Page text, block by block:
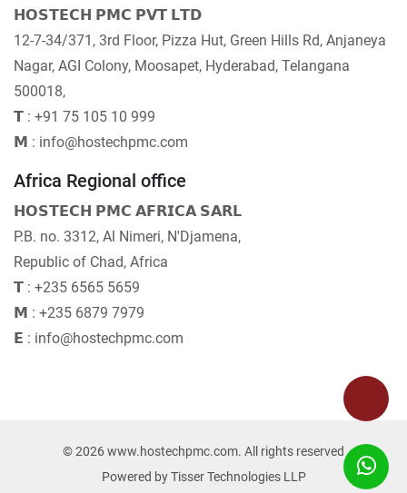
𝗛𝗢𝗦𝗧𝗘𝗖𝗛 𝗣𝗠𝗖 𝗣𝗩𝗧 𝗟𝗧𝗗
12-7-34/371, 3rd Floor, Pizza Hut, Green Hills Rd, Anjaneya
Nagar, AGI Colony, Moosapet, Hyderabad, Telangana
500018,
𝗧 : +91 75 105 10 999
𝗠 : info@hostechpmc.com
Africa Regional office
𝗛𝗢𝗦𝗧𝗘𝗖𝗛 𝗣𝗠𝗖 𝗔𝗙𝗥𝗜𝗖𝗔 𝗦𝗔𝗥𝗟
P.B. no. 3312, Al Nimeri, N'Djamena,
Republic of Chad, Africa
𝗧 : +235 6565 5659
𝗠 : +235 6879 7979
𝗘 : info@hostechpmc.com
© 2026 www.hostechpmc.com. All rights reserved
Powered byTisser Technologies LLP